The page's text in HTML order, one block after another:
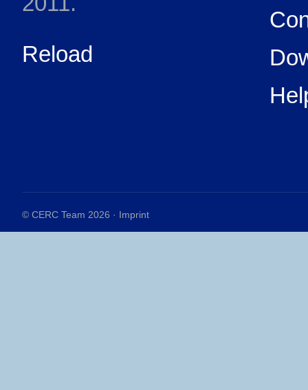
Reload
© CERC Team 2026 · Imprint